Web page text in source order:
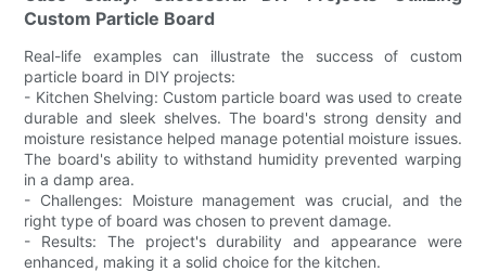
Custom Particle Board
Real-life examples can illustrate the success of custom
particle board in DIY projects:
- Kitchen Shelving: Custom particle board was used to create
durable and sleek shelves. The board's strong density and
moisture resistance helped manage potential moisture issues.
The board's ability to withstand humidity prevented warping
in a damp area.
- Challenges: Moisture management was crucial, and the
right type of board was chosen to prevent damage.
- Results: The project's durability and appearance were
enhanced, making it a solid choice for the kitchen.